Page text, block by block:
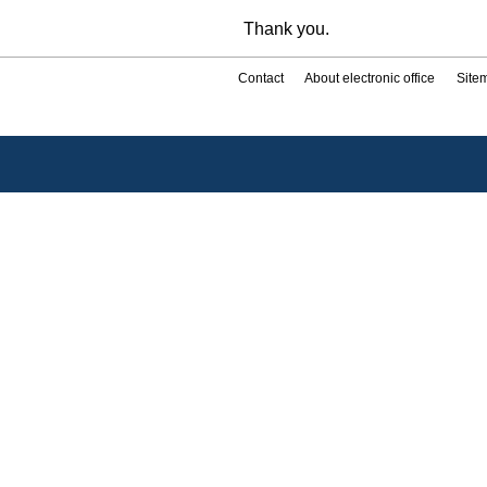
Thank you.
Contact About electronic office